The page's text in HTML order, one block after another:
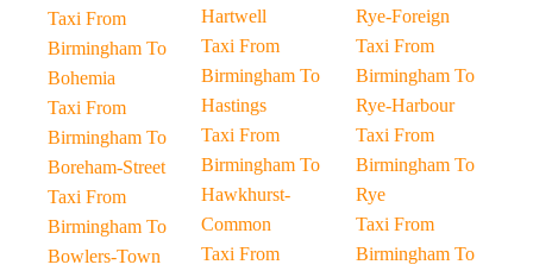
Taxi From
Birmingham To
Bohemia
Taxi From
Birmingham To
Boreham-Street
Taxi From
Birmingham To
Bowlers-Town
Hartwell
Taxi From
Birmingham To
Hastings
Taxi From
Birmingham To
Hawkhurst-
Common
Taxi From
Rye-Foreign
Taxi From
Birmingham To
Rye-Harbour
Taxi From
Birmingham To
Rye
Taxi From
Birmingham To